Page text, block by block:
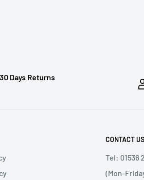
30 Days Returns
CONTACT US
Tel: 01536
(Mon-